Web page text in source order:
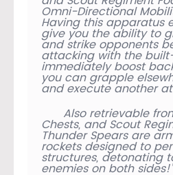
Omni-Directional
Having this apparatus
give you the ability to
and strike opponents
attacking with the built-
immediately boost
you can grapple
and execute another
Also retrievable
Chests, and Scout
Thunder Spears are
rockets designed to
structures, detonating
enemies on both sides!”